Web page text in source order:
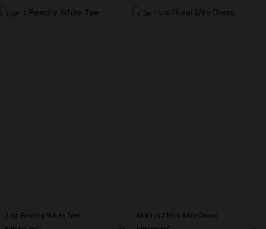
NEW
Just Peachy White Tee
NEW
Monica Floral Mini Dress